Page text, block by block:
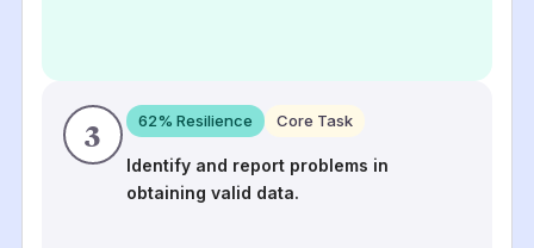
3 62% Resilience Core Task
Identify and report problems in
obtaining valid data.